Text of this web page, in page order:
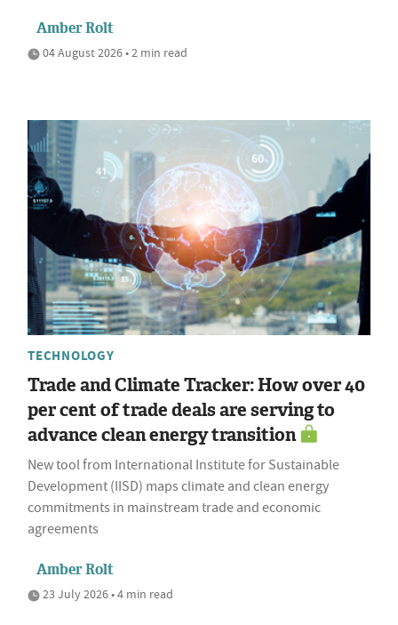
Amber Rolt
04 August 2026 • 2 min read
TECHNOLOGY
Trade and Climate Tracker: How over 40
per cent of trade deals are serving to
advance clean energy transition
New tool from International Institute for Sustainable
Development (IISD) maps climate and clean energy
commitments in mainstream trade and economic
agreements
Amber Rolt
23 July 2026 • 4 min read